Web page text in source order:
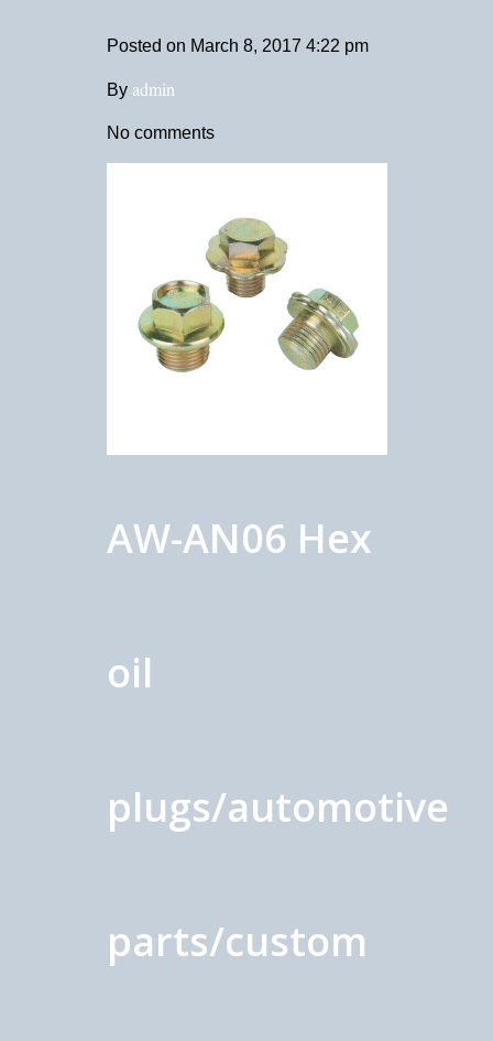
Posted on March 8, 2017 4:22 pm
By admin
No comments
AW-AN06 Hex
oil
plugs/automotive
parts/custom